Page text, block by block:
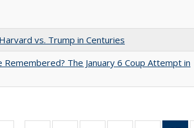
vs. Trump in Centuries
The January 6 Coup Attempt in